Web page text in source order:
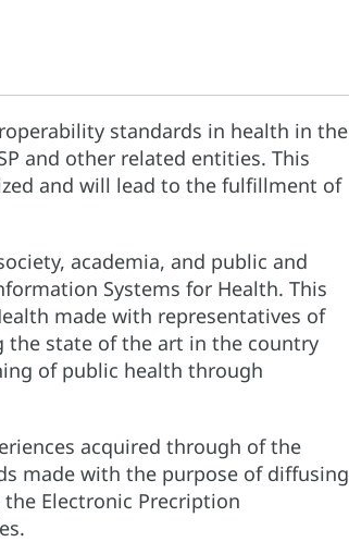
standards in health in the
and other related entities. This
and will lead to the fulfillment of
academia, and public and
Systems for Health. This
made with representatives of
the state of the art in the country
of public health through
acquired through of the
made with the purpose of diffusing
Electronic Precription